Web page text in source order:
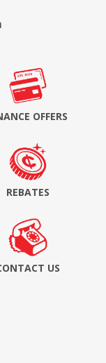
OFFERS
REBATES
US